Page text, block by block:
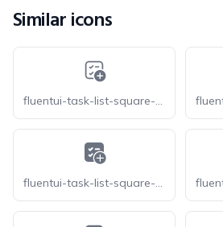
Similar icons
fluentui-task-list-square-add-20-o
fluentui-task-list-square-add-24